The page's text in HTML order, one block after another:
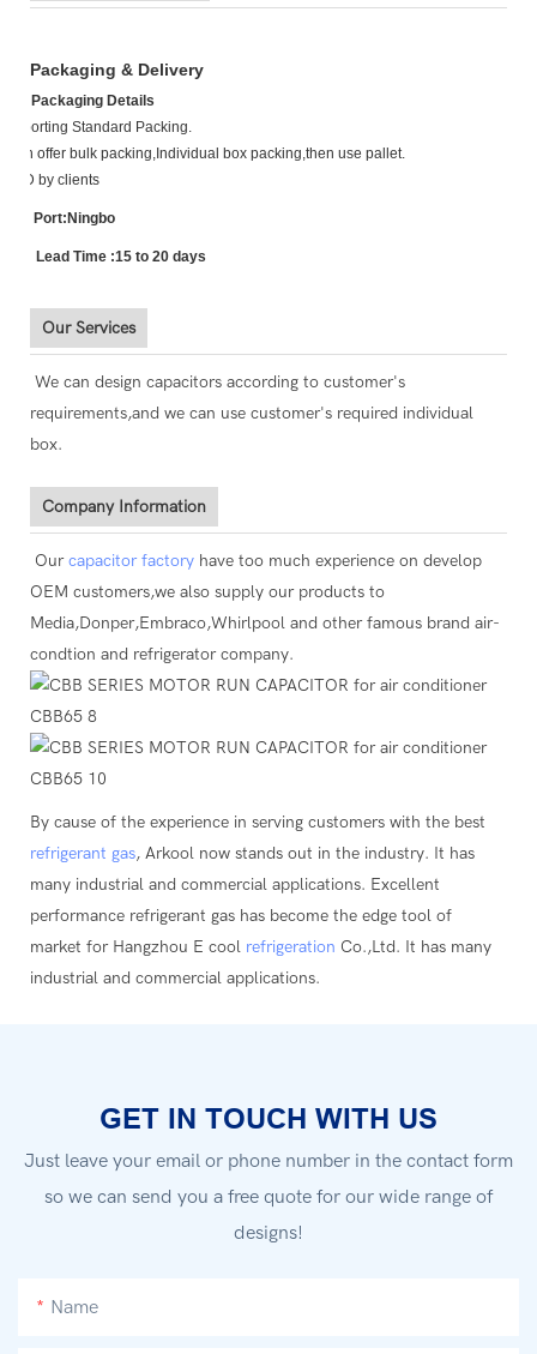
Packaging & Delivery
Packaging Details
Exporting Standard Packing.
Can offer bulk packing,Individual box packing,then use pallet.
TBD by clients
P Port:Ningbo
L Lead Time :15 to 20 days
Our Services
We can design capacitors according to customer's
requirements,and we can use customer's required individual
box.
Company Information
Ourcapacitor factory have too much experience on develop
OEM customers,we also supply our products to
Media,Donper,Embraco,Whirlpool and other famous brand air-
condtion and refrigerator company.
By cause of the experience in serving customers with the best
refrigerant gas, Arkool now stands out in the industry. It has
many industrial and commercial applications. Excellent
performance refrigerant gas has become the edge tool of
market for Hangzhou E cool refrigeration Co.,Ltd. It has many
industrial and commercial applications.
GET IN TOUCH WITH US
Just leave your email or phone number in the contact form
so we can send you a free quote for our wide range of
designs!
Name